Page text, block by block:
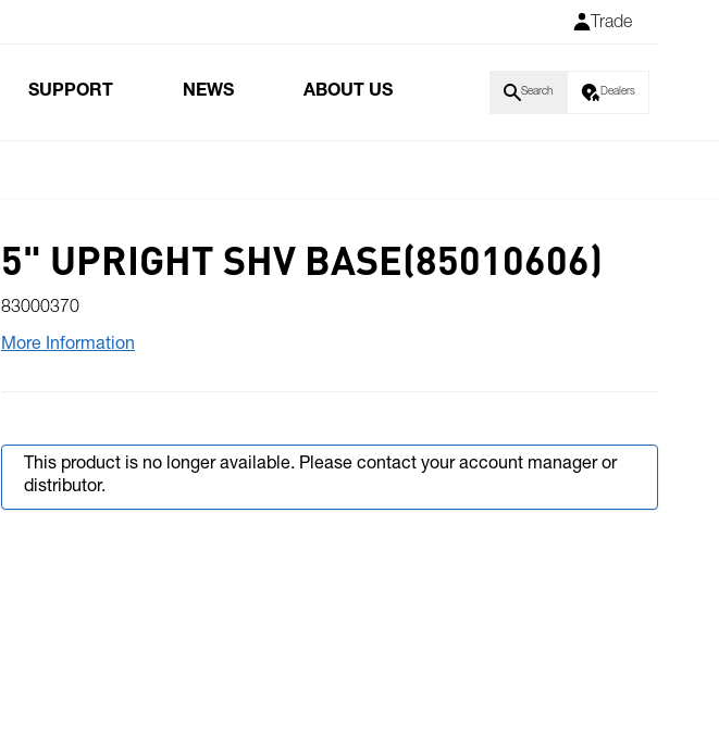
Trade
SUPPORT NEWS ABOUT US Search Dealers
5" UPRIGHT SHV BASE(85010606)
83000370
More Information
This product is no longer available. Please contact your account manager or
distributor.